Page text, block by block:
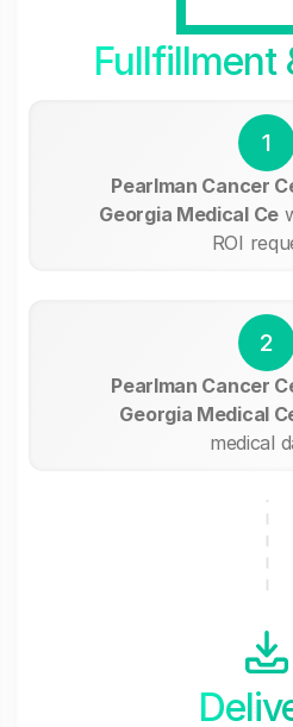
Fullfillment
1
Pearlman Cancer
Georgia Medical Ce
ROI
2
Pearlman Cancer
Georgia Medical
medical